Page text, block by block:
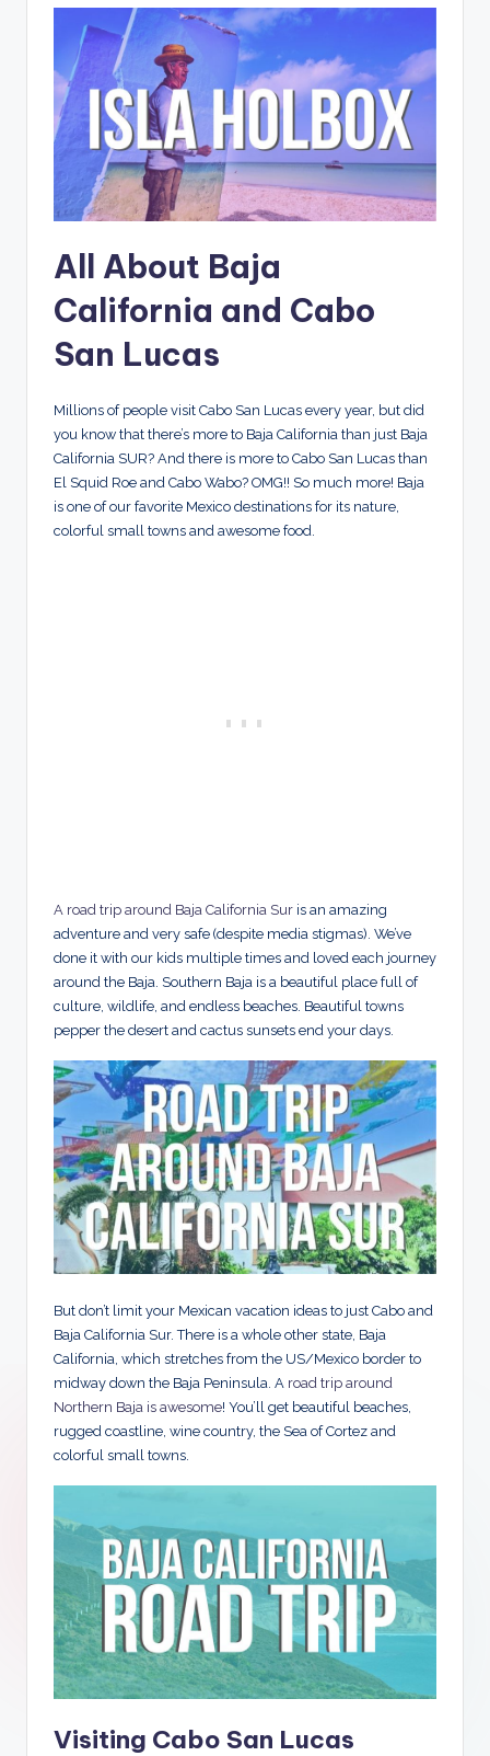
All About Baja
California and Cabo
San Lucas
Millions of people visit Cabo San Lucas every year, but did
you know that there’s more to Baja California than just Baja
California SUR? And there is more to Cabo San Lucas than
El Squid Roe and Cabo Wabo? OMG!! So much more! Baja
is one of our favorite Mexico destinations for its nature,
colorful small towns and awesome food.
A road trip around Baja California Sur is an amazing
adventure and very safe (despite media stigmas). We’ve
done it with our kids multiple times and loved each journey
around the Baja. Southern Baja is a beautiful place full of
culture, wildlife, and endless beaches. Beautiful towns
pepper the desert and cactus sunsets end your days.
But don’t limit your Mexican vacation ideas to just Cabo and
Baja California Sur. There is a whole other state, Baja
California, which stretches from the US/Mexico border to
midway down the Baja Peninsula. A road trip around
Northern Baja is awesome! You’ll get beautiful beaches,
rugged coastline, wine country, the Sea of Cortez and
colorful small towns.
Visiting Cabo San Lucas